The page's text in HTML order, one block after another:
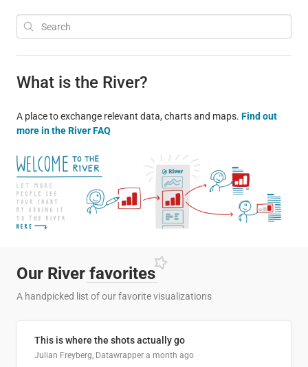
What is the River?
A place to exchange relevant data, charts and maps. Find out
more in the River FAQ
Our River favorites
A handpicked list of our favorite visualizations
This is where the shots actually go
Julian Freyberg, Datawrapper a month ago